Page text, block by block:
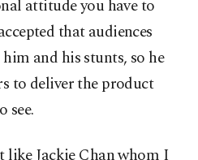
attitude you have to
that audiences
and his stunts, so he
to deliver the product
see.